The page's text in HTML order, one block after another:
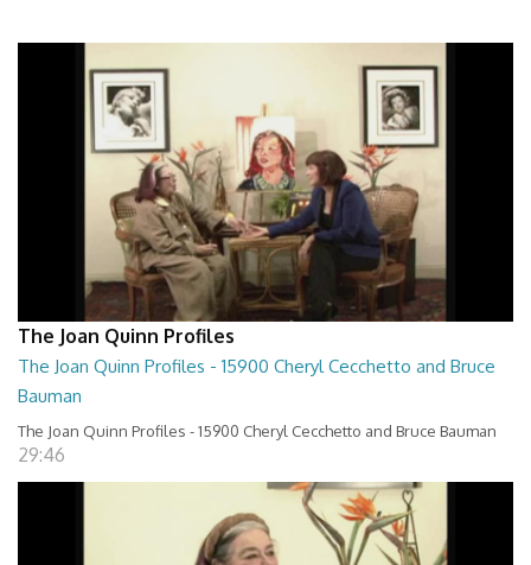
The Joan Quinn Profiles
The Joan Quinn Profiles - 15900 Cheryl Cecchetto and Bruce
Bauman
The Joan Quinn Profiles - 15900 Cheryl Cecchetto and Bruce Bauman
29:46